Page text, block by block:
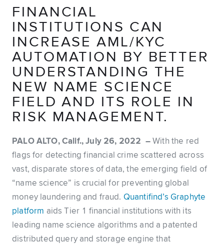
FINANCIAL
INSTITUTIONS CAN
INCREASE AML/KYC
AUTOMATION BY BETTER
UNDERSTANDING THE
NEW NAME SCIENCE
FIELD AND ITS ROLE IN
RISK MANAGEMENT.
PALO ALTO, Calif., July 26, 2022 –With the red
flags for detecting financial crime scattered across
vast, disparate stores of data, the emerging field of
“name science” is crucial for preventing global
money laundering and fraud. Quantifind’s Graphyte
platform aids Tier 1 financial institutions with its
leading name science algorithms and a patented
distributed query and storage engine that